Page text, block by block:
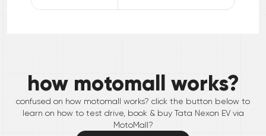
how motomall works?
confused on how motomall works? click the button below to
learn on how to test drive, book & buy Tata Nexon EVvia
MotoMall?